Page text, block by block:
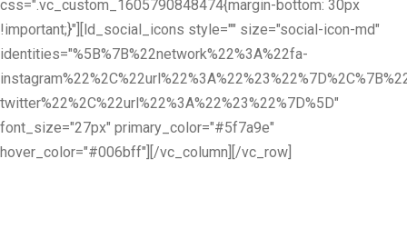
css=".vc_custom_1605790848474{margin-bottom: 30px
!important;}"][ld_social_icons style="" size="social-icon-md"
identities="%5B%7B%22network%22%3A%22fa-
twitter%22%2C%22url%22%3A%22%23%22%7D%5D"
font_size="27px" primary_color="#5f7a9e"
hover_color="#006bff"][/vc_column][/vc_row]